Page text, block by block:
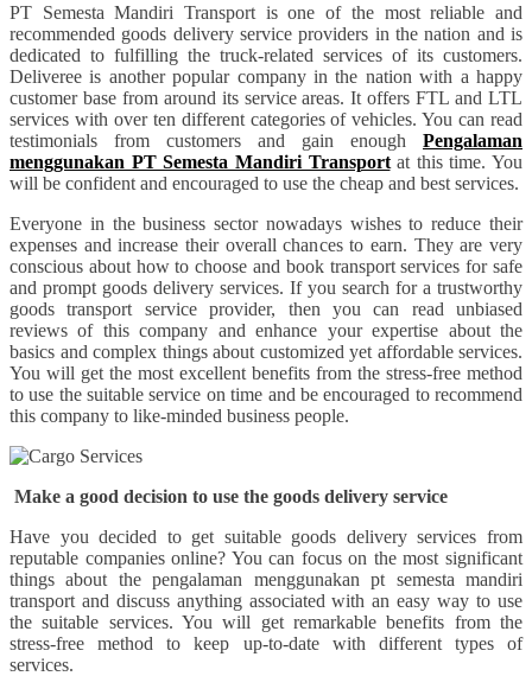
PT Semesta Mandiri Transport is one of the most reliable and
recommended goods delivery service providers in the nation and is
dedicated to fulfilling the truck-related services of its customers.
Deliveree is another popular company in the nation with a happy
customer base from around its service areas. It offers FTL and LTL
services with over ten different categories of vehicles. You can read
testimonials from customers and gain enough Pengalaman
menggunakan PT Semesta Mandiri Transportat this time. You
will be confident and encouraged to use the cheap and best services.
Everyone in the business sector nowadays wishes to reduce their
expenses and increase their overall chances to earn. They are very
conscious about how to choose and book transport services for safe
and prompt goods delivery services. If you search for a trustworthy
goods transport service provider, then you can read unbiased
reviews of this company and enhance your expertise about the
basics and complex things about customized yet affordable services.
You will get the most excellent benefits from the stress-free method
to use the suitable service on time and be encouraged to recommend
this company to like-minded business people.
Make a good decision to use the goods delivery service
Have you decided to get suitable goods delivery services from
reputable companies online? You can focus on the most significant
things about the pengalaman menggunakan pt semesta mandiri
transport and discuss anything associated with an easy way to use
the suitable services. You will get remarkable benefits from the
stress-free method to keep up-to-date with different types of
services.